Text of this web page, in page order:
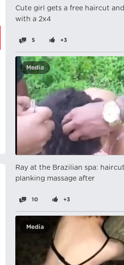
Cute girl gets a free haircut
with a 2x4
5 +3
Media
Ray at the Brazilian spa:
planking massage after
10 +3
Media